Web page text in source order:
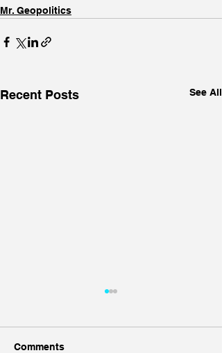
Mr. Geopolitics
Recent Posts See All
Comments